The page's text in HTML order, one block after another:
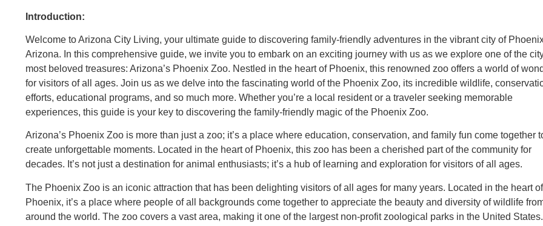
Introduction:
Welcome to Arizona City Living, your ultimate guide to discovering family-friendly adventures in the vibrant city of
Arizona. In this comprehensive guide, we invite you to embark on an exciting journey with us as we explore one of the
most beloved treasures: Arizona’s Phoenix Zoo. Nestled in the heart of Phoenix, this renowned zoo offers a world of
for visitors of all ages. Join us as we delve into the fascinating world of the Phoenix Zoo, its incredible wildlife,
efforts, educational programs, and so much more. Whether you’re a local resident or a traveler seeking memorable
experiences, this guide is your key to discovering the family-friendly magic of the Phoenix Zoo.
Arizona’s Phoenix Zoo is more than just a zoo; it’s a place where education, conservation, and family fun come together
create unforgettable moments. Located in the heart of Phoenix, this zoo has been a cherished part of the community for
decades. It’s not just a destination for animal enthusiasts; it’s a hub of learning and exploration for visitors of all ages.
The Phoenix Zoo is an iconic attraction that has been delighting visitors of all ages for many years. Located in the heart of
Phoenix, it’s a place where people of all backgrounds come together to appreciate the beauty and diversity of wildlife
around the world. The zoo covers a vast area, making it one of the largest non-profit zoological parks in the United States.